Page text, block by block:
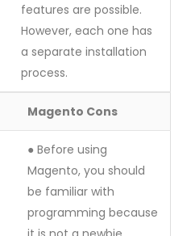
features are possible.
However, each one has
a separate installation
process.
Magento Cons
● Before using
Magento, you should
be familiar with
programming because